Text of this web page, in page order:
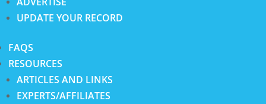
UPDATE YOUR RECORD
FAQS
RESOURCES
ARTICLES AND LINKS
EXPERTS/AFFILIATES